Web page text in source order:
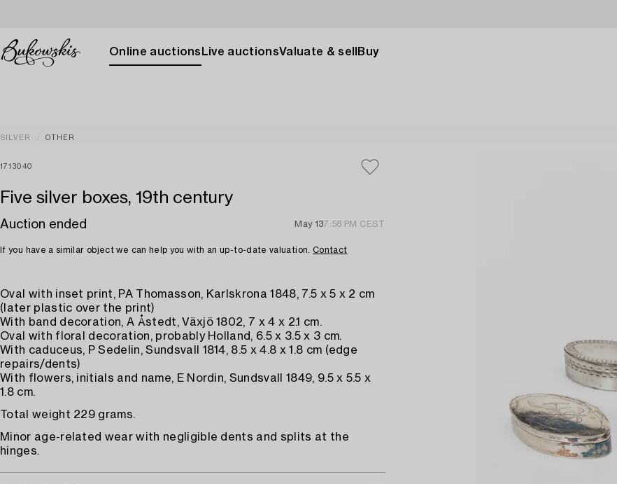
Online auctions Live auctionsValuate & sell Buy
SILVER OTHER
1713040
Five silver boxes, 19th century
Auction ended May 137:58 PM CEST
If you have a similar object we can help you with an up-to-date valuation. Contact
Oval with inset print, PA Thomasson, Karlskrona 1848, 7.5 x 5 x 2 cm
(later plastic over the print)
With band decoration, A Åstedt, Växjö 1802, 7 x 4 x 2.1 cm.
Oval with floral decoration, probably Holland, 6.5 x 3.5 x 3 cm.
With caduceus, P Sedelin, Sundsvall 1814, 8.5 x 4.8 x 1.8 cm (edge
repairs/dents)
With flowers, initials and name, E Nordin, Sundsvall 1849, 9.5 x 5.5 x
1.8 cm.
Total weight 229 grams.
Minor age-related wear with negligible dents and splits at the
hinges.